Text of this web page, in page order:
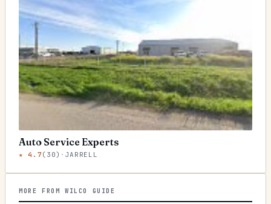
Auto Service Experts
★4.7( 30) · JARRELL
MORE FROM WILCO GUIDE